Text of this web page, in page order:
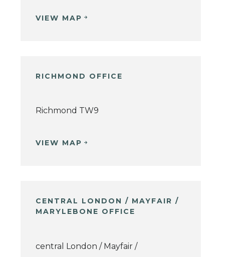
VIEW MAP
RICHMOND OFFICE
Richmond TW9
VIEW MAP
CENTRAL LONDON / MAYFAIR /
MARYLEBONE OFFICE
central London / Mayfair /